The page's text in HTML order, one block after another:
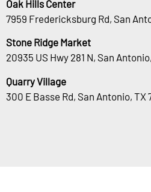
Oak Hills Center
7959 Fredericksburg Rd, San
Stone Ridge Market
20935 US Hwy 281 N, San
Quarry Village
300 E Basse Rd, San Antonio, TX